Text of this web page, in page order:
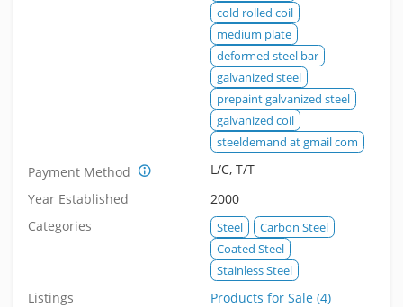
cold rolled coil
medium plate
deformed steel bar
galvanized steel
prepaint galvanized steel
galvanized coil
steeldemand at gmail com
Payment Method
L/C, T/T
Year Established
2000
Categories
Steel
Carbon Steel
Coated Steel
Stainless Steel
Listings
Products for Sale (4)